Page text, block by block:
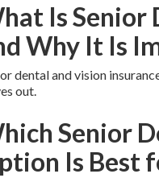
Is Senior
Why It Is
dental and vision
out.
Senior
Is Best